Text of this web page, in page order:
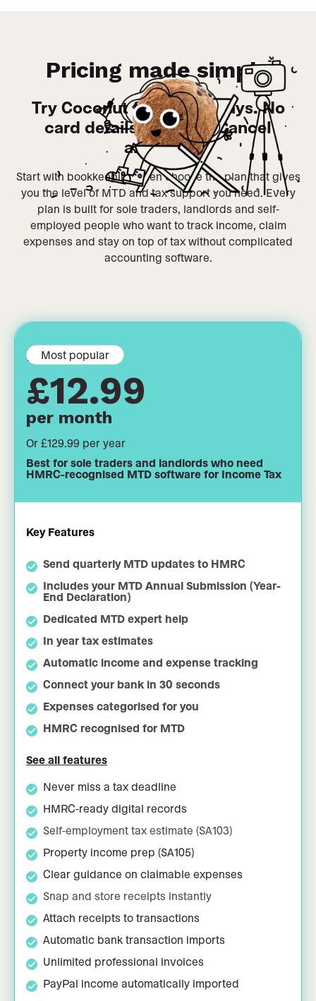
Pricing made simple
Try Coconut free for 14 days. No
card details required. Cancel
anytime.
Start with bookkeeping, then choose the plan that gives
you the level of MTD and tax support you need. Every
plan is built for sole traders, landlords and self-
employed people who want to track income, claim
expenses and stay on top of tax without complicated
accounting software.
Most popular
MTD filing
£12.99
per month
Or £129.99 per year
Best for sole traders and landlords who need
HMRC-recognised MTD software for Income Tax
Key Features
Send quarterly MTD updates to HMRC
Includes your MTD Annual Submission (Year-
End Declaration)
Dedicated MTD expert help
In year tax estimates
Automatic income and expense tracking
Connect your bank in 30 seconds
Expenses categorised for you
HMRC recognised for MTD
See all features
Never miss a tax deadline
HMRC-ready digital records
Self-employment tax estimate (SA103)
Property income prep (SA105)
Clear guidance on claimable expenses
Snap and store receipts instantly
Attach receipts to transactions
Automatic bank transaction imports
Unlimited professional invoices
PayPal income automatically imported